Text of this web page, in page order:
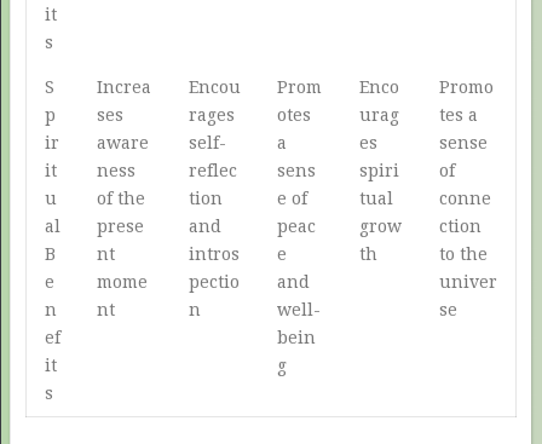
it
s
S
p
ir
it
u
al
B
e
n
ef
it
s
Increa
ses
aware
ness
of the
prese
nt
mome
nt
Encou
rages
self-
reflec
tion
and
intros
pectio
n
Prom
otes
a
sens
e of
peac
e
and
well-
bein
g
Enco
urag
es
spiri
tual
grow
th
Promo
tes a
sense
of
conne
ction
to the
univer
se